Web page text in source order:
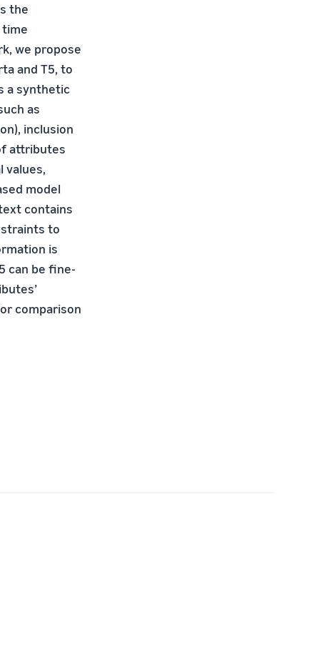
the
we propose
and T5, to
a synthetic
as
inclusion
attributes
values,
model
contains
to
is
can be fine-
comparison